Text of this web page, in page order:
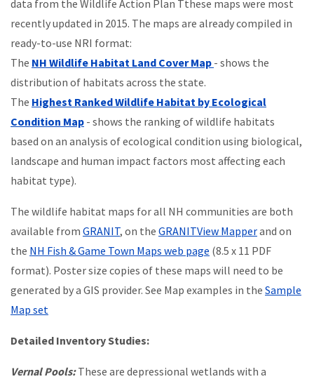
data from the Wildlife Action Plan Tthese maps were most
recently updated in 2015. The maps are already compiled in
ready-to-use NRI format:
The NH Wildlife Habitat Land Cover Map - shows the
distribution of habitats across the state.
The Highest Ranked Wildlife Habitat by Ecological
Condition Map - shows the ranking of wildlife habitats
based on an analysis of ecological condition using biological,
landscape and human impact factors most affecting each
habitat type).
The wildlife habitat maps for all NH communities are both
available from GRANIT, on the GRANITView Mapperand on
the NH Fish & Game Town Maps web page (8.5 x 11 PDF
format). Poster size copies of these maps will need to be
generated by a GIS provider. See Map examples in the Sample
Map set
Detailed Inventory Studies:
Vernal Pools:These are depressional wetlands with a